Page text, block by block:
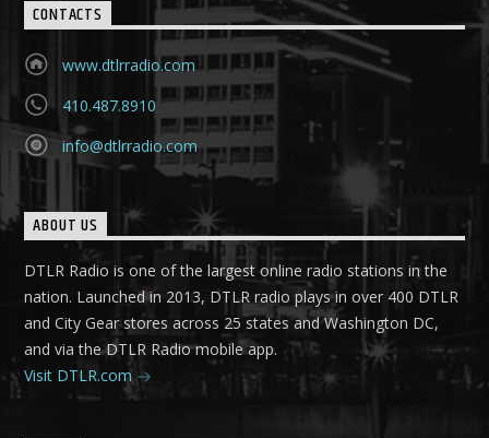
CONTACTS
www.dtlrradio.com
410.487.8910
info@dtlrradio.com
ABOUT US
DTLR Radio is one of the largest online radio stations in the
nation. Launched in 2013, DTLR radio plays in over 400 DTLR
and City Gear stores across 25 states and Washington DC,
and via the DTLR Radio mobile app.
Visit DTLR.com